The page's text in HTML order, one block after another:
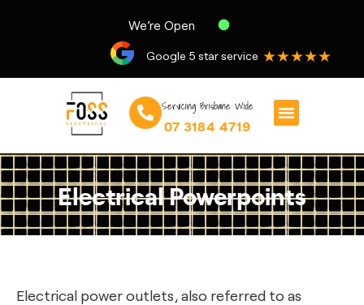
We’re Open
Google 5 star service ★★★★★
Servicing Brisbane Wide
07 3184 4719
Electrical Powerpoints
Electrical power outlets, also referred to as